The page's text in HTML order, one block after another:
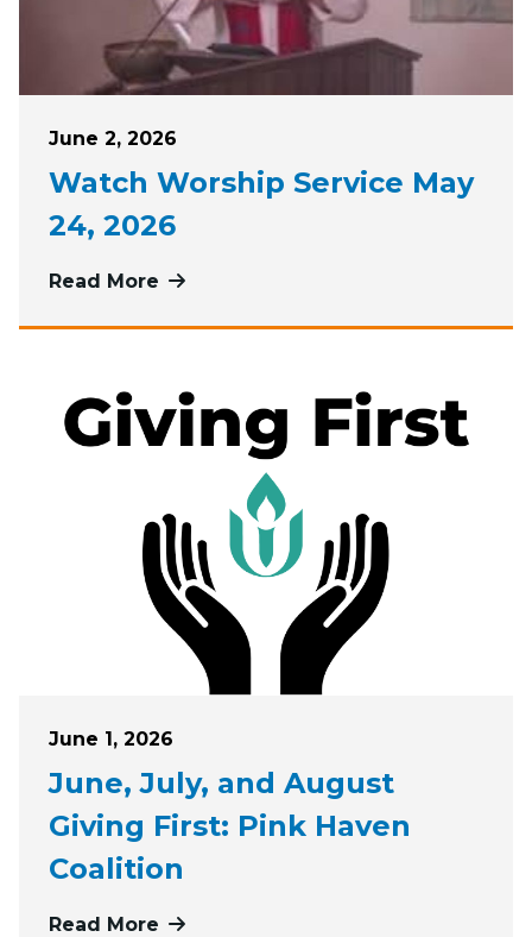
Posted on
June 2, 2026
Watch Worship Service May
24, 2026
Read More more about Watch Worship
Posted on
June 1, 2026
June, July, and August
Giving First: Pink Haven
Coalition
Read More more about June, July, and